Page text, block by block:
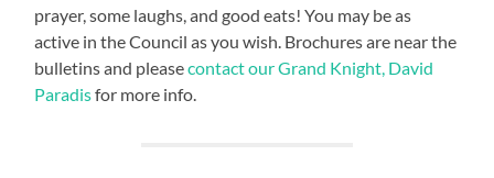
prayer, some laughs, and good eats! You may be as
active in the Council as you wish. Brochures are near the
bulletins and pleasecontact our Grand Knight, David
Paradisfor more info.